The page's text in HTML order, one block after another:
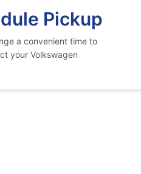
Pickup
a convenient time to
your Volkswagen